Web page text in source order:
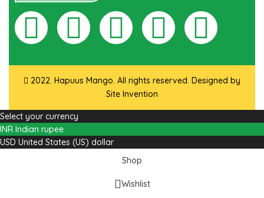
2022. Hapuus Mango. All rights reserved. Designed by
Site Invention
Select your currency
INR Indian rupee
USD United States (US) dollar
Shop
Wishlist